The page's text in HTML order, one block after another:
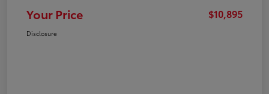
Your Price $10,895
Disclosure